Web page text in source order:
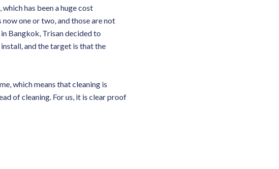
has been a huge cost
one or two, and those are not
Bangkok, Trisan decided to
and the target is that the
which means that cleaning is
of cleaning. For us, it is clear proof